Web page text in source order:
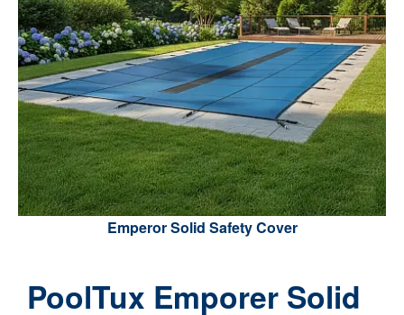
Emperor Solid Safety Cover
PoolTux Emporer Solid